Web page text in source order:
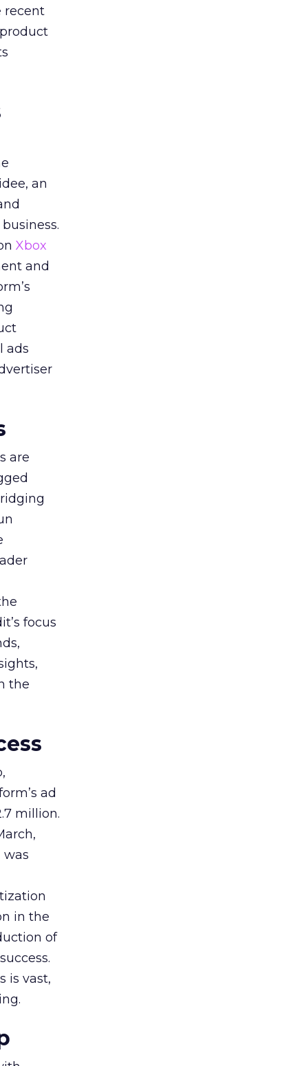
recent
an
Xbox
and
ads
are
focus
the
ad
million.
was
in the
of
is vast,